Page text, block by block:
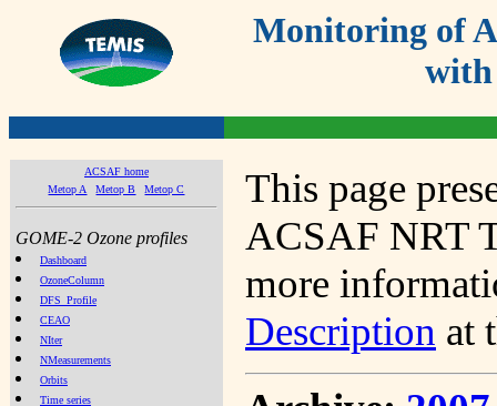
Monitoring of
with
ACSAF home
Metop A
Metop B Metop C
GOME-2 Ozone profiles
Dashboard
OzoneColumn
DFS_Profile
CEAO
NIter
NMeasurements
Orbits
Time series
This page
ACSAF NRT
more
Description at